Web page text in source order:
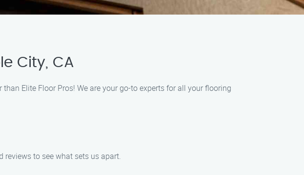
City, CA
Elite Floor Pros! We are your go-to experts for all your flooring
reviews to see what sets us apart.